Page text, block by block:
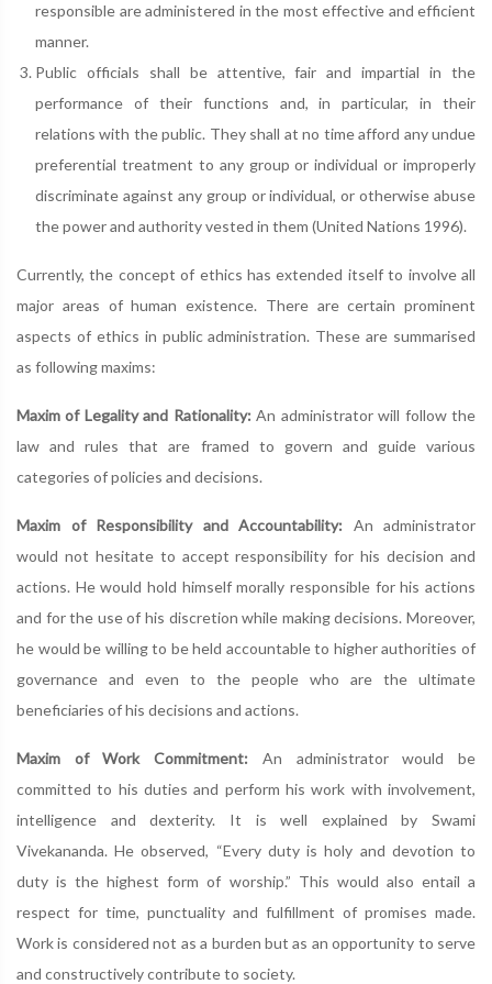
responsible are administered in the most effective and efficient
manner.
Public officials shall be attentive, fair and impartial in the
performance of their functions and, in particular, in their
relations with the public. They shall at no time afford any undue
preferential treatment to any group or individual or improperly
discriminate against any group or individual, or otherwise abuse
the power and authority vested in them (United Nations 1996).
Currently, the concept of ethics has extended itself to involve all
major areas of human existence. There are certain prominent
aspects of ethics in public administration. These are summarised
as following maxims:
Maxim of Legality and Rationality: An administrator will follow the
law and rules that are framed to govern and guide various
categories of policies and decisions.
Maxim of Responsibility and Accountability: An administrator
would not hesitate to accept responsibility for his decision and
actions. He would hold himself morally responsible for his actions
and for the use of his discretion while making decisions. Moreover,
he would be willing to be held accountable to higher authorities of
governance and even to the people who are the ultimate
beneficiaries of his decisions and actions.
Maxim of Work Commitment: An administrator would be
committed to his duties and perform his work with involvement,
intelligence and dexterity. It is well explained by Swami
Vivekananda. He observed, “Every duty is holy and devotion to
duty is the highest form of worship.” This would also entail a
respect for time, punctuality and fulfillment of promises made.
Work is considered not as a burden but as an opportunity to serve
and constructively contribute to society.